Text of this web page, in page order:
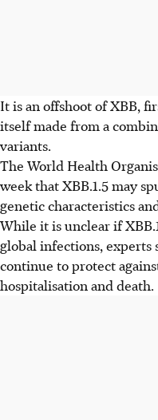
It is an offshoot of XBB,
itself made from a
variants.
The World Health
week that XBB.1.5 may
genetic characteristics
While it is unclear if
global infections, experts
continue to protect
hospitalisation and death.